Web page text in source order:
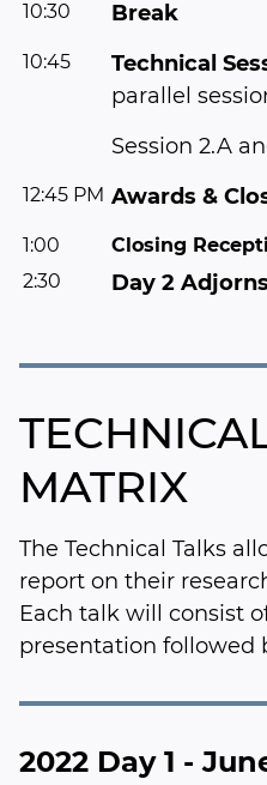
10:30 Break
10:45 Technical
parallel
Session 2.A
12:45 PM Awards &
1:00
Closing
2:30
Day 2 Adjorns
MATRIX
The Technical Talks
report on their
Each talk will consist
presentation followed
2022 Day 1 -